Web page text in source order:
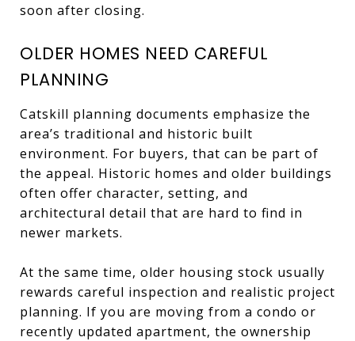
soon after closing.
OLDER HOMES NEED CAREFUL
PLANNING
Catskill planning documents emphasize the
area’s traditional and historic built
environment. For buyers, that can be part of
the appeal. Historic homes and older buildings
often offer character, setting, and
architectural detail that are hard to find in
newer markets.
At the same time, older housing stock usually
rewards careful inspection and realistic project
planning. If you are moving from a condo or
recently updated apartment, the ownership